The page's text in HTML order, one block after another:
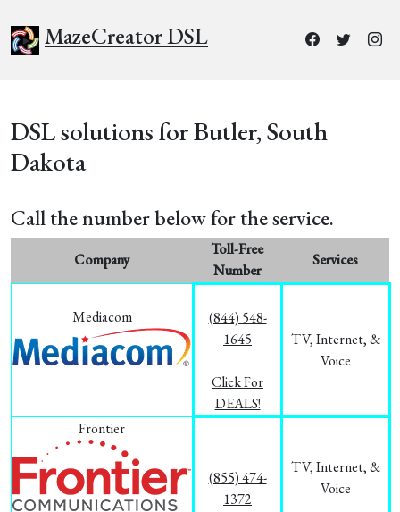
MazeCreator DSL
DSL solutions for Butler, South
Dakota
Call the number below for the service.
Company
Toll-Free
Number
Services
Mediacom
(844) 548-
1645
Click For
DEALS!
TV, Internet, &
Voice
Frontier
(855) 474-
1372
TV, Internet, &
Voice